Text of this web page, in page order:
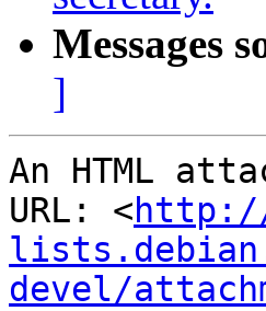
Messages
]
An HTML
URL: <
devel/